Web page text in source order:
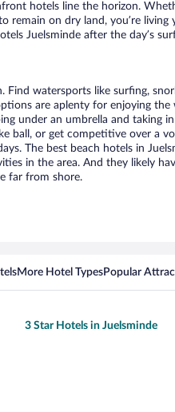
hotels line the horizon.
remain on dry land, you’re living
Juelsminde after the day’s
Find watersports like surfing,
are aplenty for enjoying the
under an umbrella and taking
ball, or get competitive over a
The best beach hotels in
in the area. And they likely
far from shore.
More Hotel TypesPopular
3 Star Hotels in Juelsminde